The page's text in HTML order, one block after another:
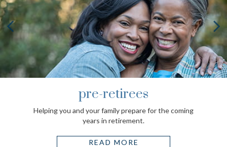
pre-retirees
Helping you and your family prepare for the coming
years in retirement.
READ MORE